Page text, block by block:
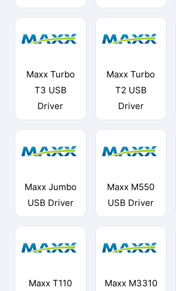
Maxx Turbo
T3 USB
Driver
Maxx Turbo
T2 USB
Driver
Maxx Jumbo
USB Driver
Maxx M550
USB Driver
Maxx T110
Maxx M3310